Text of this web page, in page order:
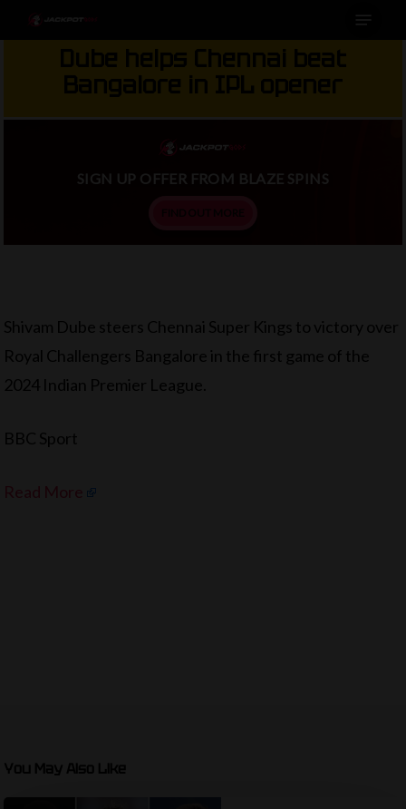
to
Dube helps Chennai beat
Bangalore in IPL opener
SIGN UP OFFER FROM BLAZE SPINS
Shivam Dube steers Chennai Super Kings to victory over
Royal Challengers Bangalore in the first game of the
2024 Indian Premier League.
BBC Sport
You May Also Like